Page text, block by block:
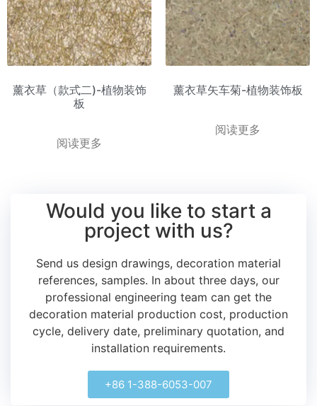
薰衣草（款式二)-植物装饰
板
阅读更多
薰衣草矢车菊-植物装饰板
阅读更多
Would you like to start a
project with us?
Send us design drawings, decoration material
references, samples. In about three days, our
professional engineering team can get the
decoration material production cost, production
cycle, delivery date, preliminary quotation, and
installation requirements.
+86 1-388-6053-007